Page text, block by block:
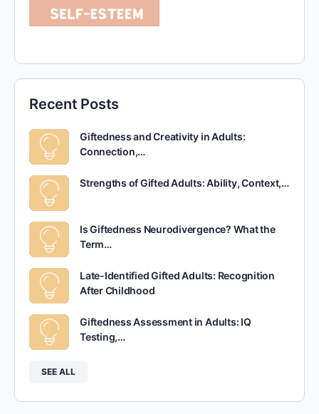
Recent Posts
Giftedness and Creativity in Adults:
Connection,…
Strengths of Gifted Adults: Ability, Context,…
Is Giftedness Neurodivergence? What the
Term…
Late-Identified Gifted Adults: Recognition
After Childhood
Giftedness Assessment in Adults: IQ
Testing,…
SEE ALL